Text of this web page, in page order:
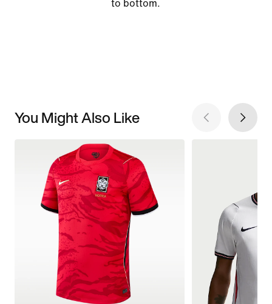
to bottom.
You Might Also Like